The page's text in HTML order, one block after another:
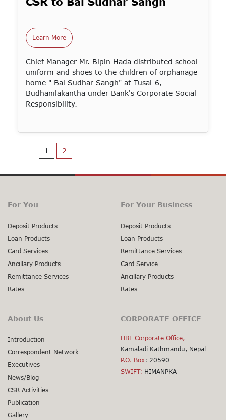
Learn More
Chief Manager Mr. Bipin Hada distributed school
uniform and shoes to the children of orphanage
home " Bal Sudhar Sangh" at Tusal-6,
Budhanilakantha under Bank's Corporate Social
Responsibility.
1 2
For You
Deposit Products
Loan Products
Card Services
Ancillary Products
Remittance Services
Rates
About Us
Introduction
Correspondent Network
Executives
News/Blog
CSR Activities
Publication
Gallery
For Your Business
Deposit Products
Loan Products
Remittance Services
Card Service
Ancillary Products
Rates
CORPORATE OFFICE
HBL Corporate Office,
Kamaladi Kathmandu, Nepal
P.O. Box: 20590
SWIFT: HIMANPKA